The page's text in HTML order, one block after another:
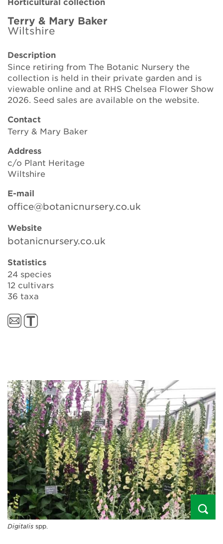
Brickell Award
Resources for National Collection Holders
Persephone
Get involved
News
Events
Groups
About Us
Newsletter
Terry & Mary Baker
Wiltshire
Description
Since retiring from The Botanic Nursery the
collection is held in their private garden and is
viewable online and at RHS Chelsea Flower Show
2026. Seed sales are available on the website.
Contact
Terry & Mary Baker
Address
c/o Plant Heritage
Wiltshire
E-mail
office@botanicnursery.co.uk
Website
botanicnursery.co.uk
Statistics
24 species
12 cultivars
36 taxa
Digitalis spp.